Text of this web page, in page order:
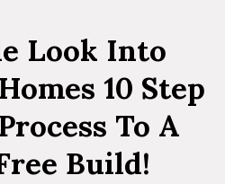
Look Into
10 Step
To A
Build!